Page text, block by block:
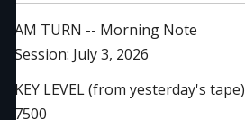
AM TURN -- Morning Note
Session: July 3, 2026
KEY LEVEL (from yesterday's tape)
7500